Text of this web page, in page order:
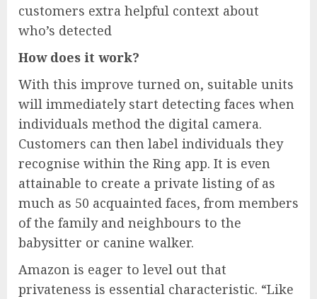
customers extra helpful context about
who’s detected
How does it work?
With this improve turned on, suitable units
will immediately start detecting faces when
individuals method the digital camera.
Customers can then label individuals they
recognise within the Ring app. It is even
attainable to create a private listing of as
much as 50 acquainted faces, from members
of the family and neighbours to the
babysitter or canine walker.
Amazon is eager to level out that
privateness is essential characteristic. “Like